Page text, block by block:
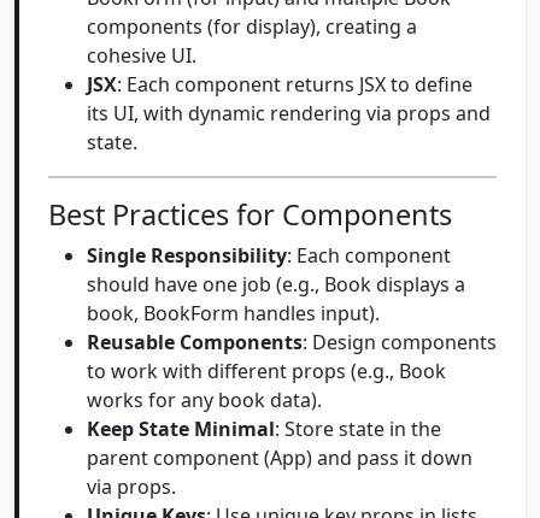
components (for display), creating a
cohesive UI.
JSX: Each component returns JSX to define
its UI, with dynamic rendering via props and
state.
Best Practices for Components
Single Responsibility: Each component
should have one job (e.g., Book displays a
book, BookForm handles input).
Reusable Components: Design components
to work with different props (e.g., Book
works for any book data).
Keep State Minimal: Store state in the
parent component (App) and pass it down
via props.